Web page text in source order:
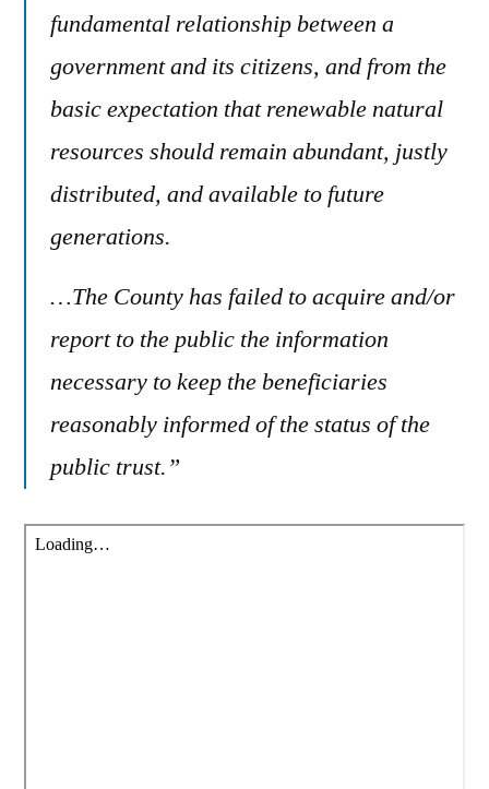
fundamental relationship between a
government and its citizens, and from the
basic expectation that renewable natural
resources should remain abundant, justly
distributed, and available to future
generations.
…The County has failed to acquire and/or
report to the public the information
necessary to keep the beneficiaries
reasonably informed of the status of the
public trust.”